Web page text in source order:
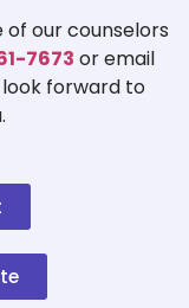
our counselors
7673 or email
look forward to